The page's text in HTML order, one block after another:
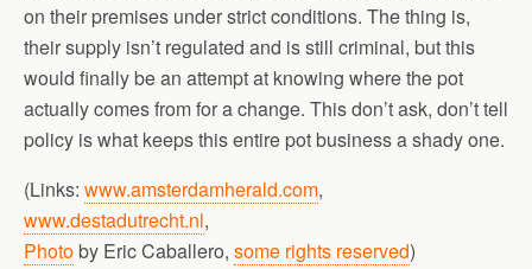
on their premises under strict conditions. The thing is,
their supply isn’t regulated and is still criminal, but this
would finally be an attempt at knowing where the pot
actually comes from for a change. This don’t ask, don’t tell
policy is what keeps this entire pot business a shady one.
(Links: www.amsterdamherald.com,
www.destadutrecht.nl,
Photoby Eric Caballero, some rights reserved)